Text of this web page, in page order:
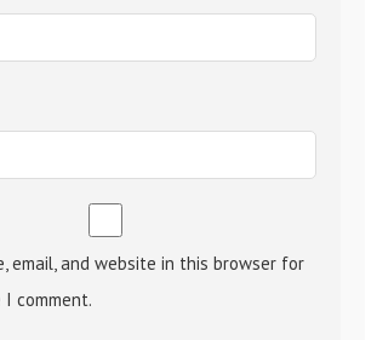
email, and website in this browser for
comment.